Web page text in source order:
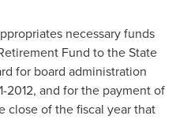
necessary funds
Fund to the State
for board administration
2012, and for the payment of
close of the fiscal year that